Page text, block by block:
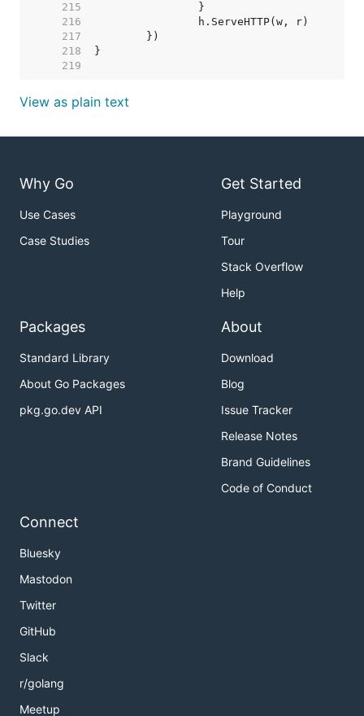
   215
   216
   217
   218
   219
View as plain text
Why Go
Use Cases
Case Studies
Get Started
Playground
Tour
Stack Overflow
Help
Packages
Standard Library
About Go Packages
pkg.go.dev API
About
Download
Blog
Issue Tracker
Release Notes
Brand Guidelines
Code of Conduct
Connect
Bluesky
Mastodon
Twitter
GitHub
Slack
r/golang
Meetup